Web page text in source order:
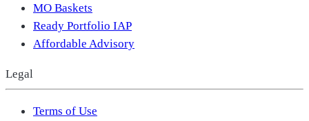
MO Baskets
Ready Portfolio IAP
Affordable Advisory
Legal
Terms of Use